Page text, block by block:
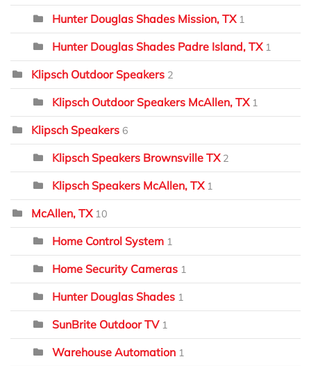
Hunter Douglas Shades Mission, TX 1
Hunter Douglas Shades Padre Island, TX 1
Klipsch Outdoor Speakers 2
Klipsch Outdoor Speakers McAllen, TX 1
Klipsch Speakers 6
Klipsch Speakers Brownsville TX 2
Klipsch Speakers McAllen, TX 1
McAllen, TX 10
Home Control System 1
Home Security Cameras 1
Hunter Douglas Shades 1
SunBrite Outdoor TV 1
Warehouse Automation 1